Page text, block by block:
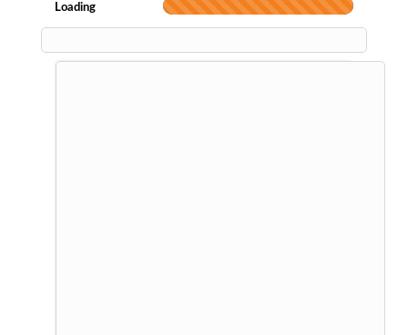
Loading